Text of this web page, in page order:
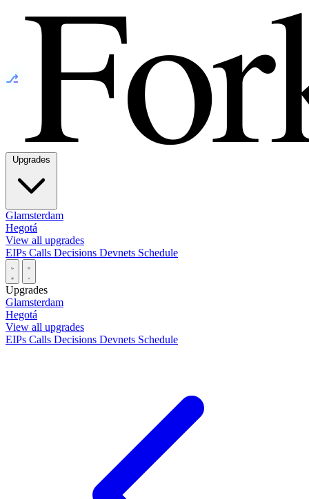
⎇
Glamsterdam
Hegotá
View all upgrades
EIPs Calls Decisions Devnets Schedule
Upgrades
Glamsterdam
Hegotá
View all upgrades
EIPs Calls Decisions Devnets Schedule